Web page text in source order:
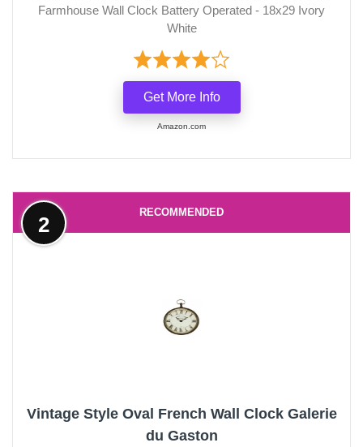
Farmhouse Wall Clock Battery Operated - 18x29 Ivory
White
Get More Info
Amazon.com
RECOMMENDED
2
Vintage Style Oval French Wall Clock Galerie
du Gaston